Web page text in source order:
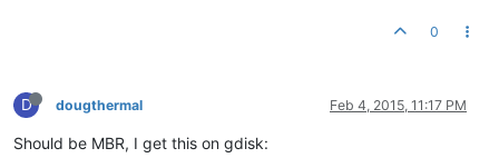
0
D dougthermal Feb 4, 2015, 11:17 PM
Should be MBR, I get this on gdisk: